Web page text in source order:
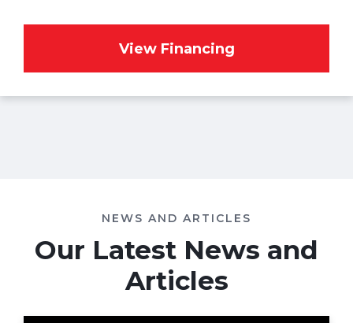
View Financing
NEWS AND ARTICLES
Our Latest News and
Articles